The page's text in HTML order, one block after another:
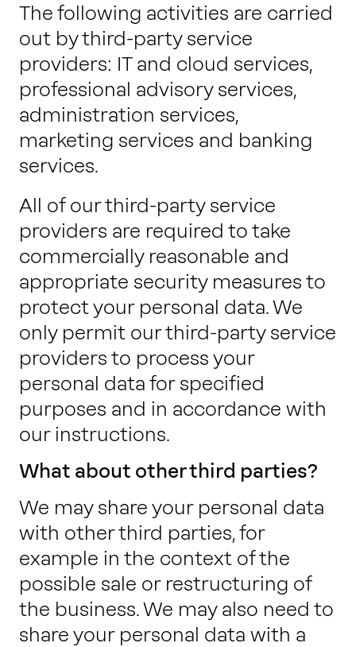
The following activities are carried
out by third-party service
providers: IT and cloud services,
professional advisory services,
administration services,
marketing services and banking
services.
All of our third-party service
providers are required to take
commercially reasonable and
appropriate security measures to
protect your personal data. We
only permit our third-party service
providers to process your
personal data for specified
purposes and in accordance with
our instructions.
What about other third parties?
We may share your personal data
with other third parties, for
example in the context of the
possible sale or restructuring of
the business. We may also need to
share your personal data with a